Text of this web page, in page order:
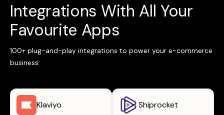
Integrations With All Your
Favourite Apps
100+ plug-and-play integrations to power your e-commerce
business
Klaviyo Shiprocket